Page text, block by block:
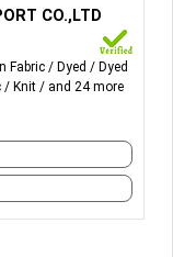
single
any request plz
CO.,LTD
Fabric Dyed
Dyed
Knit and 24 more